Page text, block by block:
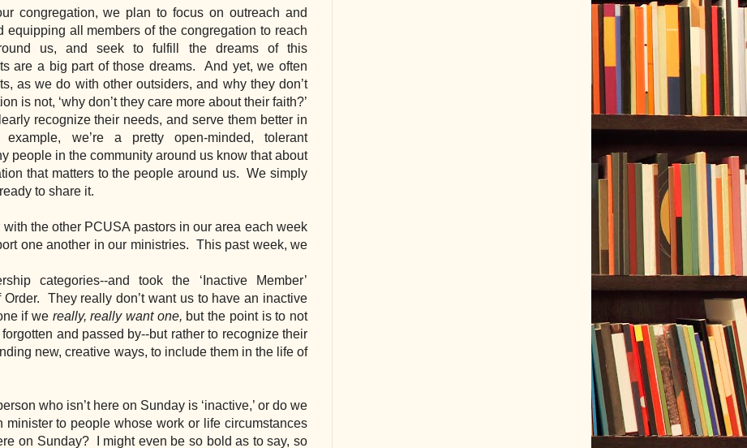
congregation, we plan to focus on outreach and
equipping all members of the congregation to reach
us, and seek to fulfill the dreams of this
are a big part of those dreams.  And yet, we often
as we do with other outsiders, and why they don’t
is not, ‘why don’t they care more about their faith?’
recognize their needs, and serve them better in
we’re a pretty open-minded, tolerant
people in the community around us know that about
that matters to the people around us.  We simply
to share it.
the other PCUSA pastors in our area each week
one another in our ministries.  This past week, we
categories--and took the ‘Inactive Member’
They really don’t want us to have an inactive
if we really, really want one, but the point is to not
and passed by--but rather to recognize their
new, creative ways, to include them in the life of
who isn’t here on Sunday is ‘inactive,’ or do we
minister to people whose work or life circumstances
on Sunday?  I might even be so bold as to say, so